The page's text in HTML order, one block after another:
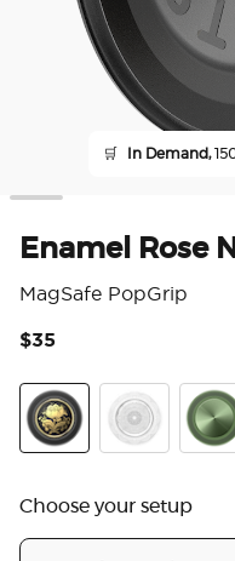
🛒 In Demand,
Enamel Rose
MagSafe PopGrip
$35
Choose your setup